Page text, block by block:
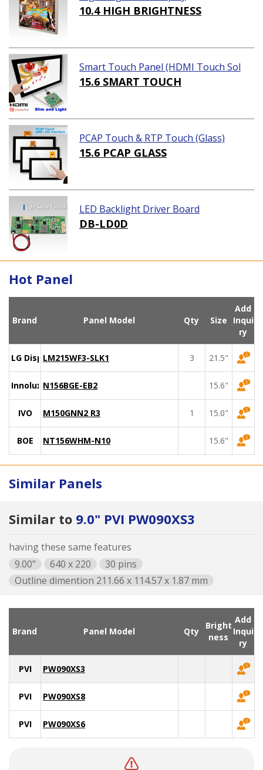
10.4 HIGH BRIGHTNESS
Smart Touch Panel (HDMI Touch Sol
ution)
15.6 SMART TOUCH
PCAP Touch & RTP Touch (Glass)
15.6 PCAP GLASS
LED Backlight Driver Board
DB-LD0D
Hot Panel
Brand Panel Model Qty Size
Add
Inqui
ry
LG DisplayLM215WF3-SLK1 3 21.5"
Innolux N156BGE-EB2 15.6"
IVO M150GNN2 R3 1 15.0"
BOE NT156WHM-N10 15.6"
Similar Panels
Similar to 9.0" PVI PW090XS3
having these same features
9.00"
640 x 220
30 pins
Outline dimention 211.66 x 114.57 x 1.87 mm
Brand Panel Model Qty
Bright
ness
Add
Inqui
ry
PVI PW090XS3
PVI PW090XS8
PVI PW090XS6